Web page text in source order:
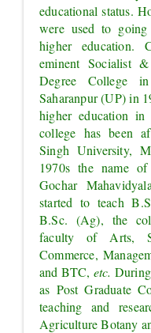
educational status.
were used to
higher education.
eminent Socialist
Degree College
Saharanpur (UP) in
higher education
college has been
Singh University,
1970s the name
Gochar
started to teach
B.Sc. (Ag), the
faculty of Arts,
Commerce,
and BTC, etc.
as Post Graduate
teaching and
Agriculture Botany